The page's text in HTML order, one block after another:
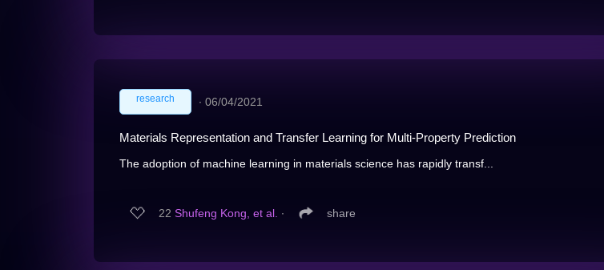
research ∙ 06/04/2021
Materials Representation and Transfer Learning for Multi-Property Prediction
The adoption of machine learning in materials science has rapidly transf...
22 Shufeng Kong, et al. ∙ share